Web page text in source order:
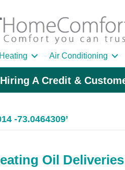
Heating Air Conditioning
A Credit &
-73.0464309’
Oil